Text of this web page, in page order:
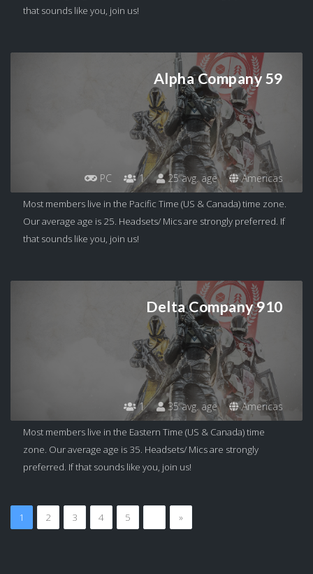
that sounds like you, join us!
Alpha Company 59
PC 1 25 avg. age Americas
Most members live in the Pacific Time (US & Canada) time zone.
Our average age is 25. Headsets/ Mics are strongly preferred. If
that sounds like you, join us!
Delta Company 910
1 35 avg. age Americas
Most members live in the Eastern Time (US & Canada) time
zone. Our average age is 35. Headsets/ Mics are strongly
preferred. If that sounds like you, join us!
1 2 3 4 5 »